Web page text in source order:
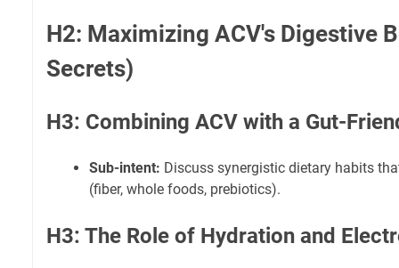
H2: Maximizing ACV's Digestive
Secrets)
H3: Combining ACV with a Gut-
Sub-intent: Discuss synergistic dietary habits
(fiber, whole foods, prebiotics).
H3: The Role of Hydration and